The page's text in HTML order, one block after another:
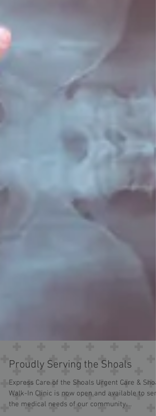
Proudly Serving the Shoals
Express Care of the Shoals Urgent Care &